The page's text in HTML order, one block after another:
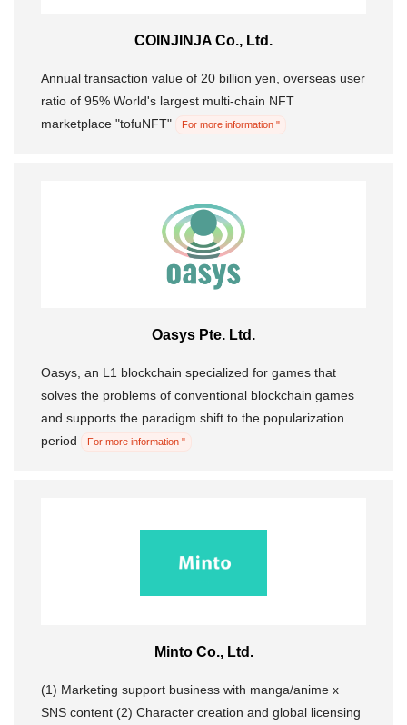
COINJINJA Co., Ltd.
Annual transaction value of 20 billion yen, overseas user
ratio of 95% World's largest multi-chain NFT
marketplace "tofuNFT"
For more information "
Oasys Pte. Ltd.
Oasys, an L1 blockchain specialized for games that
solves the problems of conventional blockchain games
and supports the paradigm shift to the popularization
period
For more information "
Minto Co., Ltd.
(1) Marketing support business with manga/anime x
SNS content (2) Character creation and global licensing